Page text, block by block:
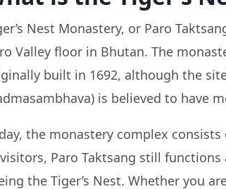
Nest Monastery, or Paro
Valley floor in Bhutan. The
built in 1692, although the
is believed to have
the monastery complex
Paro Taktsang still
the Tiger’s Nest. Whether you